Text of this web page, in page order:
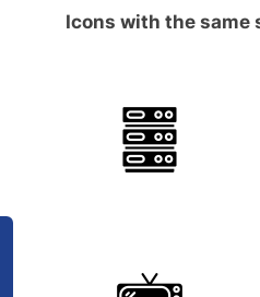
Icons with the same